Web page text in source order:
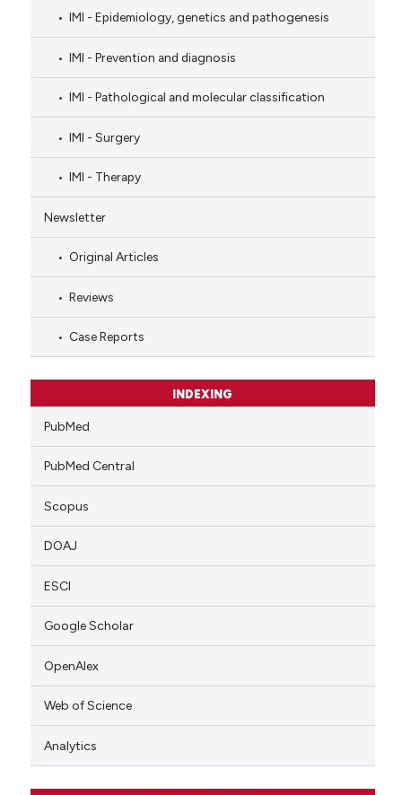
IMI - Epidemiology, genetics and pathogenesis
IMI - Prevention and diagnosis
IMI - Pathological and molecular classification
IMI - Surgery
IMI - Therapy
Newsletter
Original Articles
Reviews
Case Reports
INDEXING
PubMed
PubMed Central
Scopus
DOAJ
ESCI
Google Scholar
OpenAlex
Web of Science
Analytics